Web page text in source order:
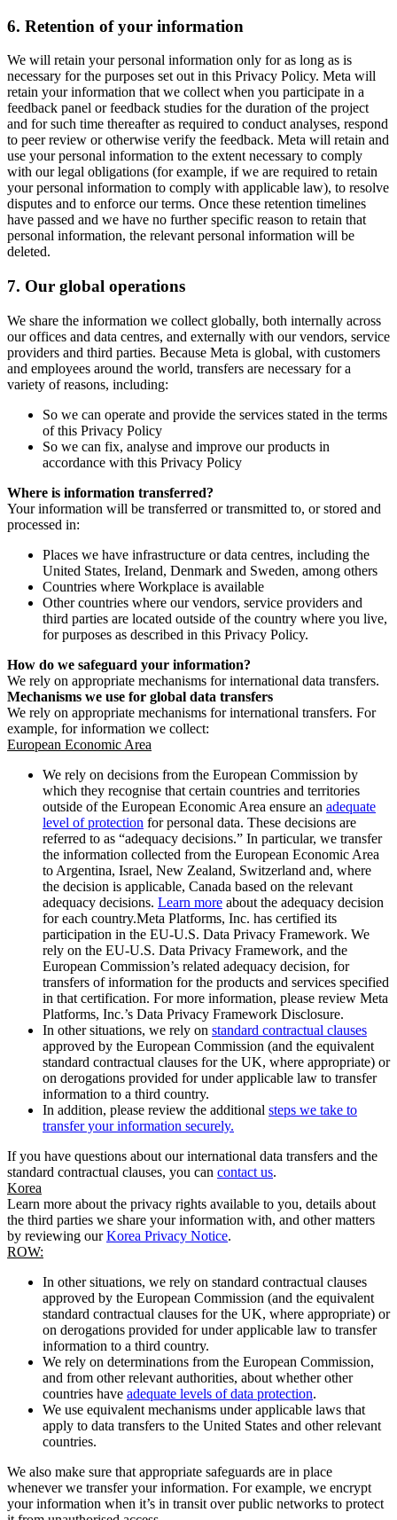
6. Retention of your information
We will retain your personal information only for as long as is
necessary for the purposes set out in this Privacy Policy. Meta will
retain your information that we collect when you participate in a
feedback panel or feedback studies for the duration of the project
and for such time thereafter as required to conduct analyses, respond
to peer review or otherwise verify the feedback. Meta will retain and
use your personal information to the extent necessary to comply
with our legal obligations (for example, if we are required to retain
your personal information to comply with applicable law), to resolve
disputes and to enforce our terms. Once these retention timelines
have passed and we have no further specific reason to retain that
personal information, the relevant personal information will be
deleted.
7. Our global operations
We share the information we collect globally, both internally across
our offices and data centres, and externally with our vendors, service
providers and third parties. Because Meta is global, with customers
and employees around the world, transfers are necessary for a
variety of reasons, including:
So we can operate and provide the services stated in the terms
of this Privacy Policy
So we can fix, analyse and improve our products in
accordance with this Privacy Policy
Where is information transferred?
Your information will be transferred or transmitted to, or stored and
processed in:
Places we have infrastructure or data centres, including the
United States, Ireland, Denmark and Sweden, among others
Countries where Workplace is available
Other countries where our vendors, service providers and
third parties are located outside of the country where you live,
for purposes as described in this Privacy Policy.
How do we safeguard your information?
We rely on appropriate mechanisms for international data transfers.
Mechanisms we use for global data transfers
We rely on appropriate mechanisms for international transfers. For
example, for information we collect:
European Economic Area
We rely on decisions from the European Commission by
which they recognise that certain countries and territories
outside of the European Economic Area ensure an adequate
level of protection for personal data. These decisions are
referred to as “adequacy decisions.” In particular, we transfer
the information collected from the European Economic Area
to Argentina, Israel, New Zealand, Switzerland and, where
the decision is applicable, Canada based on the relevant
adequacy decisions. Learn more about the adequacy decision
for each country.Meta Platforms, Inc. has certified its
participation in the EU-U.S. Data Privacy Framework. We
rely on the EU-U.S. Data Privacy Framework, and the
European Commission’s related adequacy decision, for
transfers of information for the products and services specified
in that certification. For more information, please review Meta
Platforms, Inc.’s Data Privacy Framework Disclosure.
In other situations, we rely on standard contractual clauses
approved by the European Commission (and the equivalent
standard contractual clauses for the UK, where appropriate) or
on derogations provided for under applicable law to transfer
information to a third country.
In addition, please review the additional steps we take to
transfer your information securely.
If you have questions about our international data transfers and the
standard contractual clauses, you can contact us.
Korea
Learn more about the privacy rights available to you, details about
the third parties we share your information with, and other matters
by reviewing ourKorea Privacy Notice.
ROW:
In other situations, we rely on standard contractual clauses
approved by the European Commission (and the equivalent
standard contractual clauses for the UK, where appropriate) or
on derogations provided for under applicable law to transfer
information to a third country.
We rely on determinations from the European Commission,
and from other relevant authorities, about whether other
countries have adequate levels of data protection.
We use equivalent mechanisms under applicable laws that
apply to data transfers to the United States and other relevant
countries.
We also make sure that appropriate safeguards are in place
whenever we transfer your information. For example, we encrypt
your information when it’s in transit over public networks to protect